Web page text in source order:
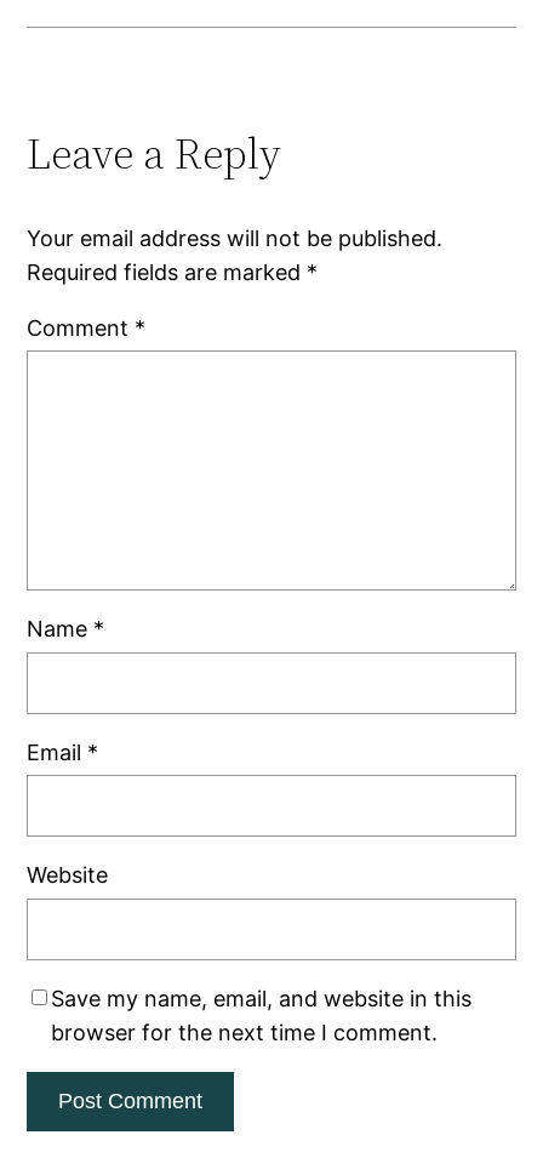
Leave a Reply
Your email address will not be published.
Required fields are marked *
Comment *
Name *
Email *
Website
Save my name, email, and website in this
browser for the next time I comment.